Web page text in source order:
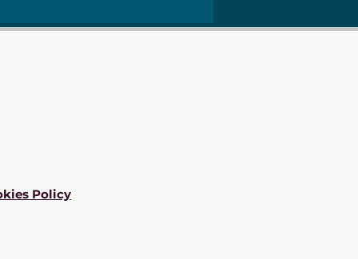
Policy